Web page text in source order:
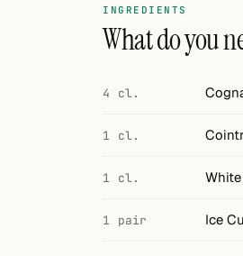
INGREDIENTS
What do you
4 cl.
1 cl.
1 cl.
1 pair Ice